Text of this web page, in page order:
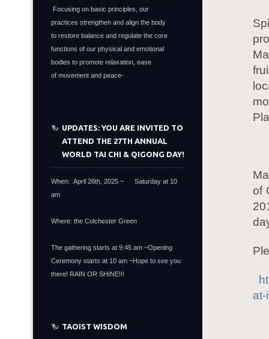
of
at-
Focusing on basic principles, our
practices strengthen and align the body
to restore balance and regulate the core
functions of our physical and emotional
bodies to promote relaxation, ease
of movement and peace-
UPDATES: YOU ARE INVITED TO
ATTEND THE 27TH ANNUAL
WORLD TAI CHI & QIGONG DAY!
When: April 26th, 2025 ~ Saturday at 10
am
Where: the Colchester Green
The gathering starts at 9:45 am ~Opening
Ceremony starts at 10 am ~Hope to see you
there! RAIN OR SHINE!!!
TAOIST WISDOM